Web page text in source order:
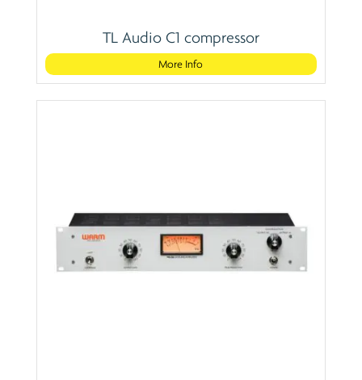
TL Audio C1 compressor
More Info